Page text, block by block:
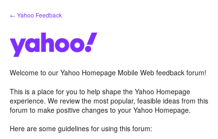
Skip
to
← Yahoo Feedback
Welcome to our Yahoo Homepage Mobile Web feedback forum!
This is a place for you to help shape the Yahoo Homepage
experience. We review the most popular, feasible ideas from this
forum to make positive changes to your Yahoo Homepage.
Here are some guidelines for using this forum: